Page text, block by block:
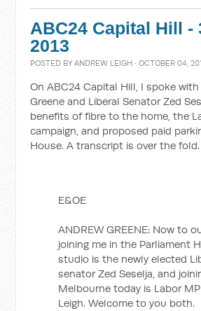
ABC24 Capital Hill -
2013
POSTED BYANDREW LEIGH · OCTOBER 04,
On ABC24 Capital Hill, I spoke
Greene and Liberal Senator Zed
benefits of fibre to the home, the
campaign, and proposed paid
House. A transcript is over the fold.
E&OE
ANDREW GREENE: Now to
joining me in the Parliament
studio is the newly elected
senator Zed Seselja, and
Melbourne today is Labor
Leigh. Welcome to you both.